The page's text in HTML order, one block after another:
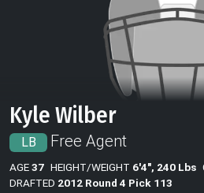
Kyle Wilber
LB Free Agent
AGE37 HEIGHT/WEIGHT 6'4", 240 Lbs
DRAFTED 2012 Round 4 Pick 113